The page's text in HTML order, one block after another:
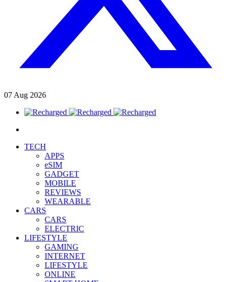
07 Aug 2026
TECH
APPS
eSIM
GADGET
MOBILE
REVIEWS
WEARABLE
CARS
CARS
ELECTRIC
LIFESTYLE
GAMING
INTERNET
LIFESTYLE
ONLINE